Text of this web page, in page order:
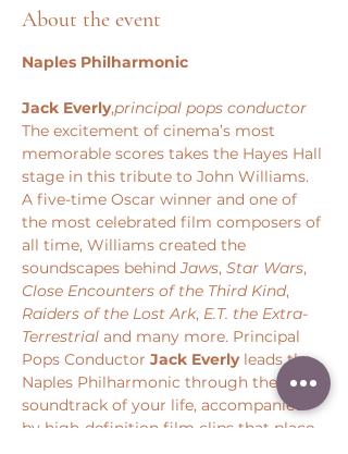
About the event
Naples Philharmonic
Jack Everly,principal pops conductor
The excitement of cinema’s most
memorable scores takes the Hayes Hall
stage in this tribute to John Williams.
A five-time Oscar winner and one of
the most celebrated film composers of
all time, Williams created the
soundscapes behind Jaws, Star Wars,
Close Encounters of the Third Kind,
Raiders of the Lost Ark, E.T. the Extra-
Terrestrial and many more. Principal
Pops Conductor Jack Everly leads the
Naples Philharmonic through the
soundtrack of your life, accompanied
by high-definition film clips that place